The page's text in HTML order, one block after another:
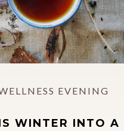
EVENING
WINTER INTO A